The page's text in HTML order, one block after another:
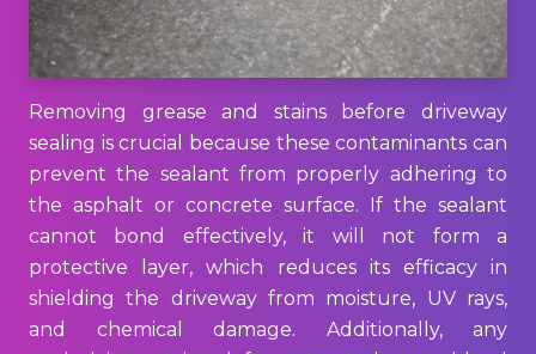
Removing grease and stains before driveway
sealing is crucial because these contaminants can
prevent the sealant from properly adhering to
the asphalt or concrete surface. If the sealant
cannot bond effectively, it will not form a
protective layer, which reduces its efficacy in
shielding the driveway from moisture, UV rays,
and chemical damage. Additionally, any